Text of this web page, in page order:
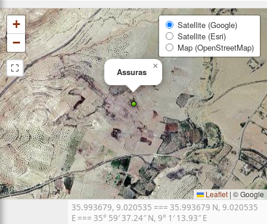
Assuras
×
+
−
⛶
Satellite (Google)
Satellite (Esri)
Map (OpenStreetMap)
Leaflet | © Google
35.993679, 9.020535 === 35.993679 N, 9.020535
E === 35° 59′ 37.24″ N, 9° 1′ 13.93″ E